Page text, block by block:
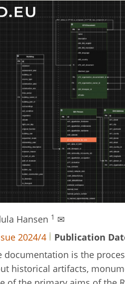
Hansen 1 ✉
2024/4
Publication
documentation is the
historical artifacts,